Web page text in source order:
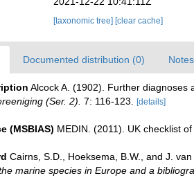
[taxonomic tree] [clear cache]
Documented distribution (0)
Alcock A. (1902). Further diagnoses
(Ser. 2). 7: 116-123. [details]
(MSBIAS) MEDIN. (2011). UK checklist
Cairns, S.D., Hoeksema, B.W., and J.
marine species in Europe and a